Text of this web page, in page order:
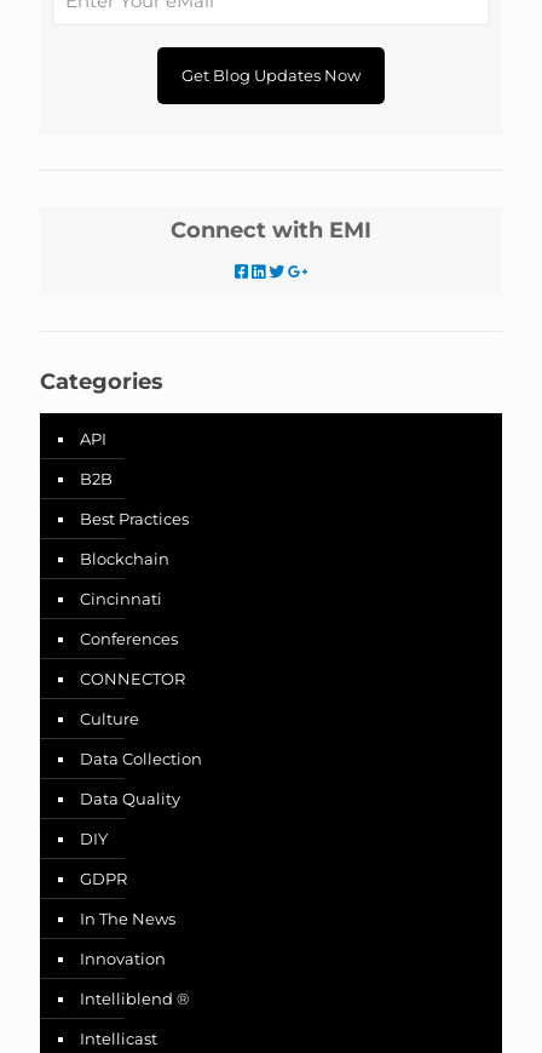
Connect with EMI
Categories
API
B2B
Best Practices
Blockchain
Cincinnati
Conferences
CONNECTOR
Culture
Data Collection
Data Quality
DIY
GDPR
In The News
Innovation
Intelliblend ®
Intellicast